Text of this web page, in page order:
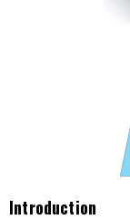
Introduction